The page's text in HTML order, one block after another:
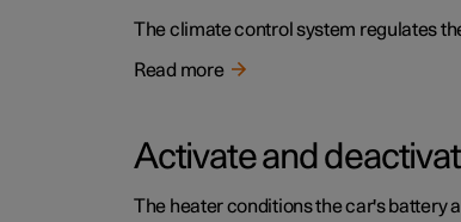
The climate control system regulates
Read more
Activate and
The heater conditions the car's battery